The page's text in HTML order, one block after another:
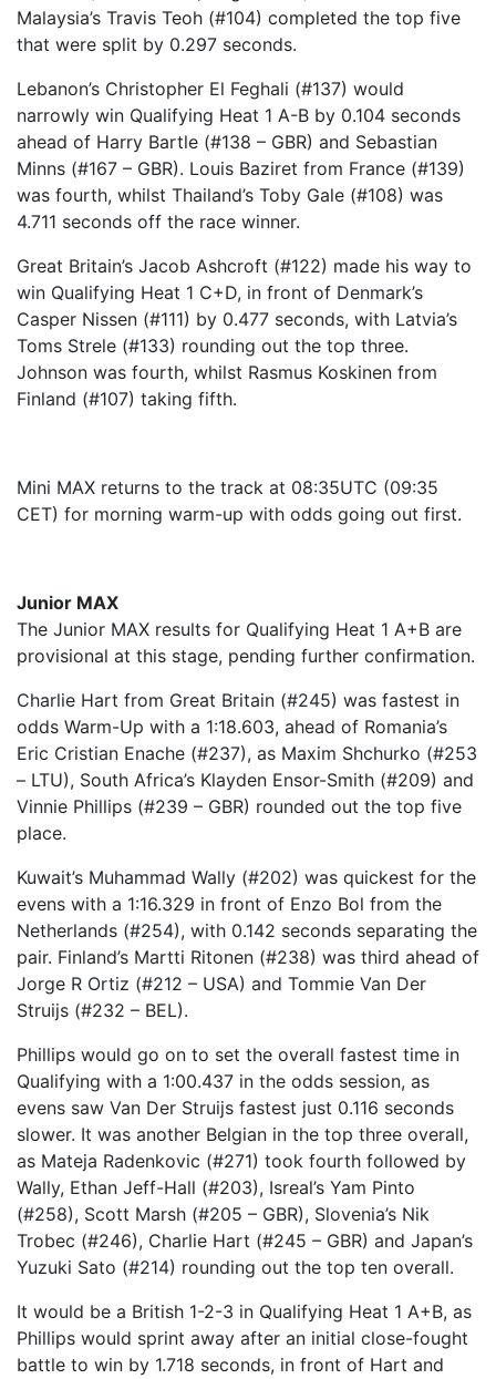
Malaysia’s Travis Teoh (#104) completed the top five
that were split by 0.297 seconds.
Lebanon’s Christopher El Feghali (#137) would
narrowly win Qualifying Heat 1 A-B by 0.104 seconds
ahead of Harry Bartle (#138 – GBR) and Sebastian
Minns (#167 – GBR). Louis Baziret from France (#139)
was fourth, whilst Thailand’s Toby Gale (#108) was
4.711 seconds off the race winner.
Great Britain’s Jacob Ashcroft (#122) made his way to
win Qualifying Heat 1 C+D, in front of Denmark’s
Casper Nissen (#111) by 0.477 seconds, with Latvia’s
Toms Strele (#133) rounding out the top three.
Johnson was fourth, whilst Rasmus Koskinen from
Finland (#107) taking fifth.
Mini MAX returns to the track at 08:35UTC (09:35
CET) for morning warm-up with odds going out first.
Junior MAX
The Junior MAX results for Qualifying Heat 1 A+B are
provisional at this stage, pending further confirmation.
Charlie Hart from Great Britain (#245) was fastest in
odds Warm-Up with a 1:18.603, ahead of Romania’s
Eric Cristian Enache (#237), as Maxim Shchurko (#253
– LTU), South Africa’s Klayden Ensor-Smith (#209) and
Vinnie Phillips (#239 – GBR) rounded out the top five
place.
Kuwait’s Muhammad Wally (#202) was quickest for the
evens with a 1:16.329 in front of Enzo Bol from the
Netherlands (#254), with 0.142 seconds separating the
pair. Finland’s Martti Ritonen (#238) was third ahead of
Jorge R Ortiz (#212 – USA) and Tommie Van Der
Struijs (#232 – BEL).
Phillips would go on to set the overall fastest time in
Qualifying with a 1:00.437 in the odds session, as
evens saw Van Der Struijs fastest just 0.116 seconds
slower. It was another Belgian in the top three overall,
as Mateja Radenkovic (#271) took fourth followed by
Wally, Ethan Jeff-Hall (#203), Isreal’s Yam Pinto
(#258), Scott Marsh (#205 – GBR), Slovenia’s Nik
Trobec (#246), Charlie Hart (#245 – GBR) and Japan’s
Yuzuki Sato (#214) rounding out the top ten overall.
It would be a British 1-2-3 in Qualifying Heat 1 A+B, as
Phillips would sprint away after an initial close-fought
battle to win by 1.718 seconds, in front of Hart and